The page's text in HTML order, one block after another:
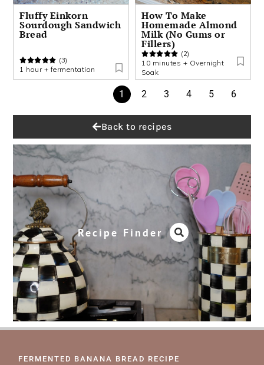
Fluffy Einkorn
Sourdough Sandwich
Bread
(3)
1 hour + fermentation
How To Make
Homemade Almond
Milk (No Gums or
Fillers)
(2)
10 minutes + Overnight
Soak
Back to recipes
1 2 3 4 5 6
Recipe Finder
FERMENTED BANANA BREAD RECIPE